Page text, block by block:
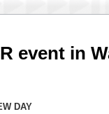
event in
DAY